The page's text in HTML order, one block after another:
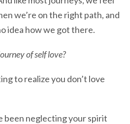
we’re on the right path, and
idea how we got there.
of self love?
to realize you don’t love
been neglecting your spirit